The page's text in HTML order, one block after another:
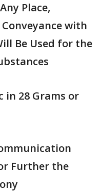
Place,
with
Be Used for the
in 28 Grams or
Further the